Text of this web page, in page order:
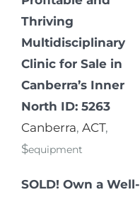
Thriving
Multidisciplinary
Clinic for Sale in
Canberra’s Inner
North ID: 5263
Canberra, ACT,
$equipment
SOLD! Own a Well-